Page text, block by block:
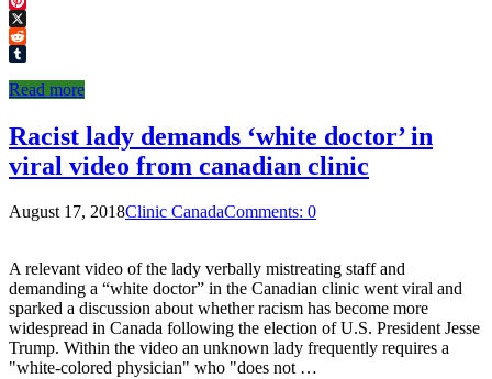
Pinterest
X
Reddit
Read more
Racist lady demands ‘white doctor’ in
viral video from canadian clinic
August 17, 2018Clinic CanadaComments: 0
A relevant video of the lady verbally mistreating staff and
demanding a “white doctor” in the Canadian clinic went viral and
sparked a discussion about whether racism has become more
widespread in Canada following the election of U.S. President Jesse
Trump. Within the video an unknown lady frequently requires a
"white-colored physician" who "does not …